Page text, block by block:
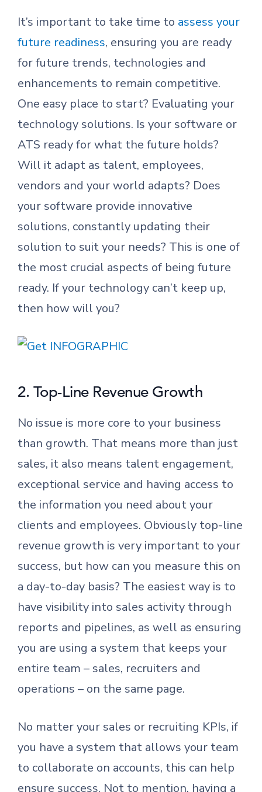
It’s important to take time to assess your
future readiness, ensuring you are ready
for future trends, technologies and
enhancements to remain competitive.
One easy place to start? Evaluating your
technology solutions. Is your software or
ATS ready for what the future holds?
Will it adapt as talent, employees,
vendors and your world adapts? Does
your software provide innovative
solutions, constantly updating their
solution to suit your needs? This is one of
the most crucial aspects of being future
ready. If your technology can’t keep up,
then how will you?
2. Top-Line Revenue Growth
No issue is more core to your business
than growth. That means more than just
sales, it also means talent engagement,
exceptional service and having access to
the information you need about your
clients and employees. Obviously top-line
revenue growth is very important to your
success, but how can you measure this on
a day-to-day basis? The easiest way is to
have visibility into sales activity through
reports and pipelines, as well as ensuring
you are using a system that keeps your
entire team – sales, recruiters and
operations – on the same page.
No matter your sales or recruiting KPIs, if
you have a system that allows your team
to collaborate on accounts, this can help
ensure success. Not to mention, having a